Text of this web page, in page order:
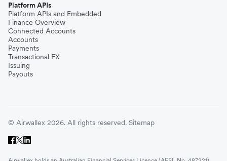
Platform APIs
Platform APIs and Embedded
Finance Overview
Connected Accounts
Accounts
Payments
Transactional FX
Issuing
Payouts
© Airwallex 2026. All rights reserved. Sitemap